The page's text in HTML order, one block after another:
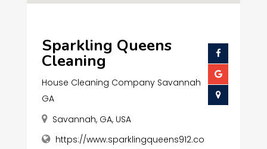
Sparkling Queens
Cleaning
House Cleaning Company Savannah
GA
Savannah, GA, USA
https://www.sparklingqueens912.co